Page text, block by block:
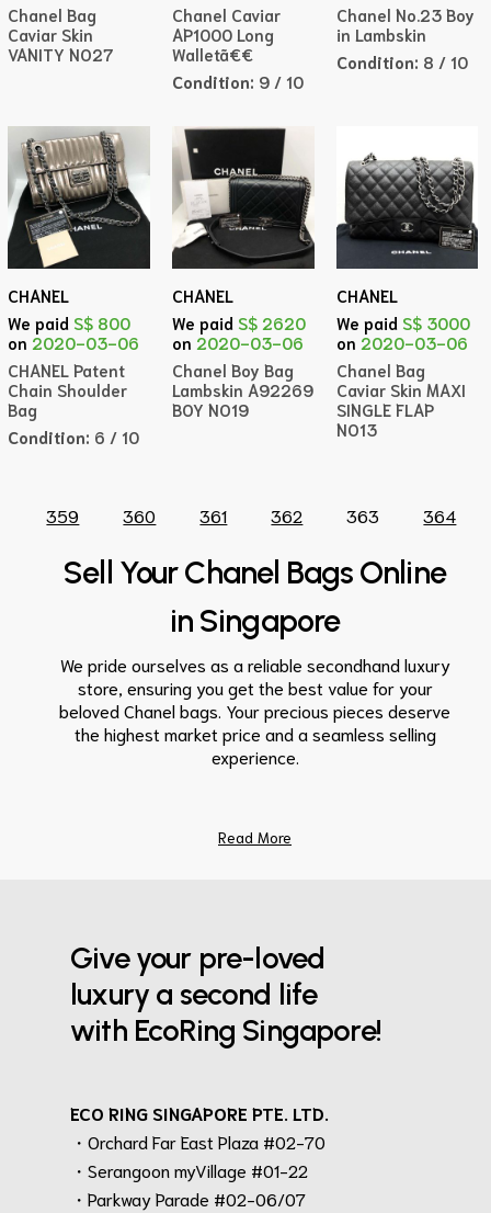
Chanel Bag
Caviar Skin
VANITY NO27
Chanel Caviar
AP1000 Long
Walletã€€
Condition: 9 / 10
Chanel No.23 Boy
in Lambskin
Condition: 8 / 10
CHANEL
We paid S$ 800
on 2020-03-06
CHANEL Patent
Chain Shoulder
Bag
Condition: 6 / 10
CHANEL
We paid S$ 2620
on 2020-03-06
Chanel Boy Bag
Lambskin A92269
BOY NO19
CHANEL
We paid S$ 3000
on 2020-03-06
Chanel Bag
Caviar Skin MAXI
SINGLE FLAP
NO13
359 360 361 362 363 364
Sell Your Chanel Bags Online
in Singapore
We pride ourselves as a reliable secondhand luxury
store, ensuring you get the best value for your
belovedChanel bags . Your precious pieces deserve
the highest market price and a seamless selling
experience.
Read More
Give your pre-loved
luxury a second life
with EcoRing Singapore!
ECO RING SINGAPORE PTE. LTD.
・Orchard Far East Plaza #02-70
・Serangoon myVillage #01-22
・Parkway Parade #02-06/07